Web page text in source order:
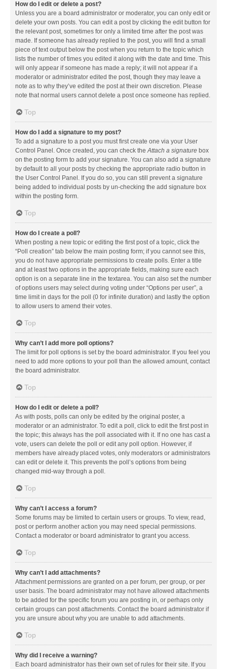
How do I edit or delete a post?
Unless you are a board administrator or moderator, you can only edit or
delete your own posts. You can edit a post by clicking the edit button for
the relevant post, sometimes for only a limited time after the post was
made. If someone has already replied to the post, you will find a small
piece of text output below the post when you return to the topic which
lists the number of times you edited it along with the date and time. This
will only appear if someone has made a reply; it will not appear if a
moderator or administrator edited the post, though they may leave a
note as to why they’ve edited the post at their own discretion. Please
note that normal users cannot delete a post once someone has replied.
Top
How do I add a signature to my post?
To add a signature to a post you must first create one via your User
Control Panel. Once created, you can check theAttach a signature box
on the posting form to add your signature. You can also add a signature
by default to all your posts by checking the appropriate radio button in
the User Control Panel. If you do so, you can still prevent a signature
being added to individual posts by un-checking the add signature box
within the posting form.
Top
How do I create a poll?
When posting a new topic or editing the first post of a topic, click the
“Poll creation” tab below the main posting form; if you cannot see this,
you do not have appropriate permissions to create polls. Enter a title
and at least two options in the appropriate fields, making sure each
option is on a separate line in the textarea. You can also set the number
of options users may select during voting under “Options per user”, a
time limit in days for the poll (0 for infinite duration) and lastly the option
to allow users to amend their votes.
Top
Why can’t I add more poll options?
The limit for poll options is set by the board administrator. If you feel you
need to add more options to your poll than the allowed amount, contact
the board administrator.
Top
How do I edit or delete a poll?
As with posts, polls can only be edited by the original poster, a
moderator or an administrator. To edit a poll, click to edit the first post in
the topic; this always has the poll associated with it. If no one has cast a
vote, users can delete the poll or edit any poll option. However, if
members have already placed votes, only moderators or administrators
can edit or delete it. This prevents the poll’s options from being
changed mid-way through a poll.
Top
Why can’t I access a forum?
Some forums may be limited to certain users or groups. To view, read,
post or perform another action you may need special permissions.
Contact a moderator or board administrator to grant you access.
Top
Why can’t I add attachments?
Attachment permissions are granted on a per forum, per group, or per
user basis. The board administrator may not have allowed attachments
to be added for the specific forum you are posting in, or perhaps only
certain groups can post attachments. Contact the board administrator if
you are unsure about why you are unable to add attachments.
Top
Why did I receive a warning?
Each board administrator has their own set of rules for their site. If you